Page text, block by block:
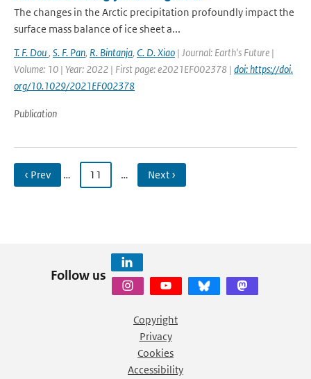
The changes in the Arctic precipitation profoundly impact the
surface mass balance of ice sheet a...
T. F. Dou, S. F. Pan, R. Bintanja, C. D. Xiao | Journal: Earth's Future |
Volume: 10 | Year: 2022 | First page: e2021EF002378 | doi: https://doi.
org/10.1029/2021EF002378
Publication
‹ Prev … 11 … Next ›
Follow us
Copyright
Privacy
Cookies
Accessibility